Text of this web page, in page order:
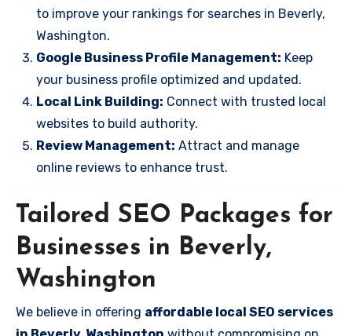
to improve your rankings for searches in Beverly,
Washington.
Google Business Profile Management: Keep
your business profile optimized and updated.
Local Link Building: Connect with trusted local
websites to build authority.
Review Management: Attract and manage
online reviews to enhance trust.
Tailored SEO Packages for
Businesses in Beverly,
Washington
We believe in offering affordable local SEO services